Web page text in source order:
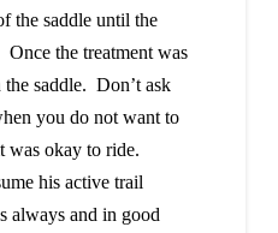
the saddle until the
the treatment was
saddle. Don’t ask
you do not want to
was okay to ride.
his active trail
always and in good